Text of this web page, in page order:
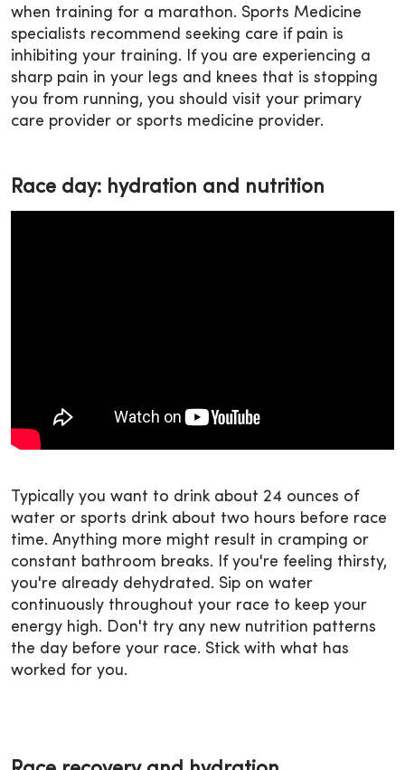
when training for a marathon. Sports Medicine
specialists recommend seeking care if pain is
inhibiting your training. If you are experiencing a
sharp pain in your legs and knees that is stopping
you from running, you should visit your primary
care provider or sports medicine provider.
Race day: hydration and nutrition
Typically you want to drink about 24 ounces of
water or sports drink about two hours before race
time. Anything more might result in cramping or
constant bathroom breaks. If you're feeling thirsty,
you're already dehydrated. Sip on water
continuously throughout your race to keep your
energy high. Don't try any new nutrition patterns
the day before your race. Stick with what has
worked for you.